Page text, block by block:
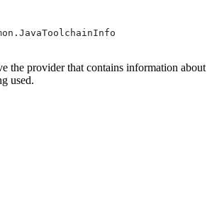
the provider that contains information about
used.